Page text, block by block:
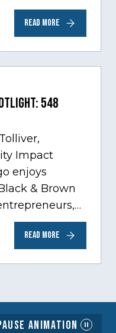
fastest growing
READ MORE
548
Impact
enjoys
& Brown
the next
owners.…
READ MORE
Animation